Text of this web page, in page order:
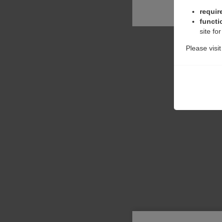
site
Please